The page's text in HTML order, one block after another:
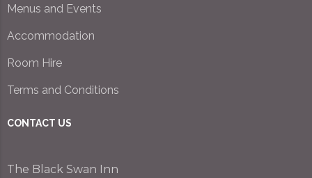
Menus and Events
Accommodation
Room Hire
Terms and Conditions
CONTACT US
The Black Swan Inn